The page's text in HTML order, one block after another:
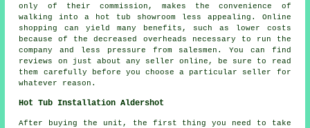
only of their commission, makes the convenience of
walking into a hot tub showroom less appealing. Online
shopping can yield many benefits, such as lower costs
because of the decreased overheads necessary to run the
company and less pressure from salesmen. You can find
reviews on just about any seller online, be sure to read
them carefully before you choose a particular seller for
whatever reason.
Hot Tub Installation Aldershot
After buying the unit, the first thing you need to take